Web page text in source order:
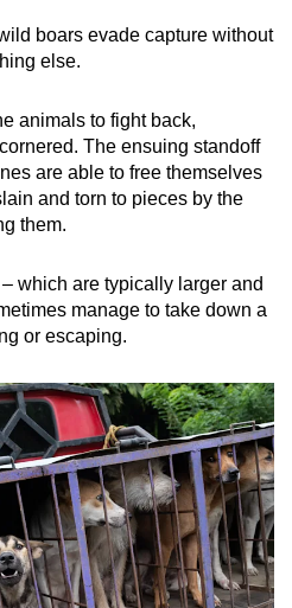
boars evade capture without
else.
animals to fight back,
The ensuing standoff
are able to free themselves
and torn to pieces by the
them.
which are typically larger and
manage to take down a
or escaping.